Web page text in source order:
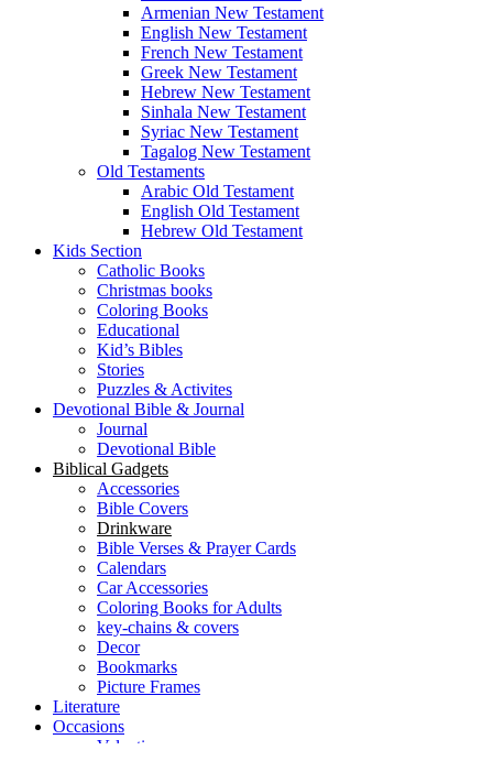
Armenian New Testament
English New Testament
French New Testament
Greek New Testament
Hebrew New Testament
Sinhala New Testament
Syriac New Testament
Tagalog New Testament
Old Testaments
Arabic Old Testament
English Old Testament
Hebrew Old Testament
Kids Section
Catholic Books
Christmas books
Coloring Books
Educational
Kid’s Bibles
Stories
Puzzles & Activites
Devotional Bible & Journal
Journal
Devotional Bible
Biblical Gadgets
Accessories
Bible Covers
Drinkware
Bible Verses & Prayer Cards
Calendars
Car Accessories
Coloring Books for Adults
key-chains & covers
Decor
Bookmarks
Picture Frames
Literature
Occasions
Valentine